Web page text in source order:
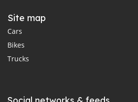
Site map
Cars
Bikes
Trucks